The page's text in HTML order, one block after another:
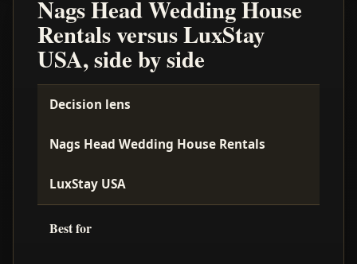
Nags Head Wedding House
Rentals versus LuxStay
USA, side by side
Decision lens
Nags Head Wedding House Rentals
LuxStay USA
Best for